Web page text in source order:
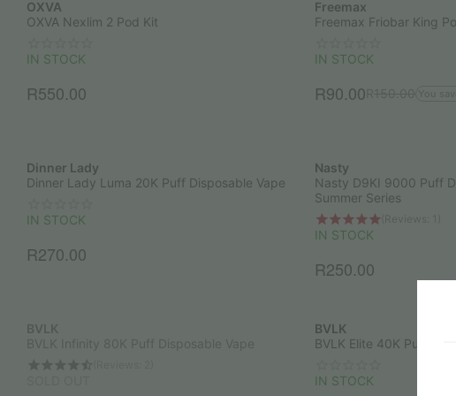
OXVA
OXVA Nexlim 2 Pod Kit
IN STOCK
R550.00
Freemax
Freemax Friobar King
IN STOCK
R90.00
Dinner Lady
Dinner Lady Luma 20K Puff Disposable Vape
IN STOCK
R270.00
Nasty
Nasty D9KI 9000 Puff
Summer Series
IN STOCK
R250.00
BVLK
BVLK Infinity 80K Puff Disposable Vape
BVLK
BVLK Elite 40K Puff
IN STOCK